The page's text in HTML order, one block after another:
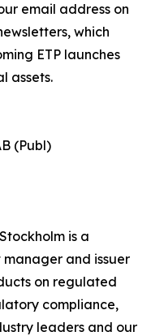
email address on
which
ETP launches
assets.
(Publ)
is a
and issuer
on regulated
compliance,
leaders and our